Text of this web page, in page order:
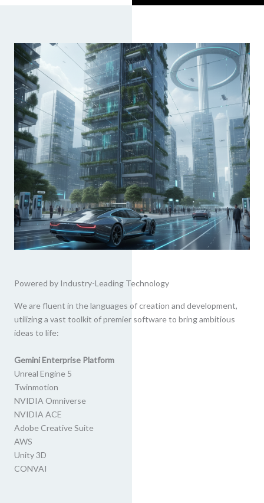
Powered by Industry-Leading Technology
We are fluent in the languages of creation and development,
utilizing a vast toolkit of premier software to bring ambitious
ideas to life:
Gemini Enterprise Platform
Unreal Engine 5
Twinmotion
NVIDIA Omniverse
NVIDIA ACE
Adobe Creative Suite
AWS
Unity 3D
CONVAI